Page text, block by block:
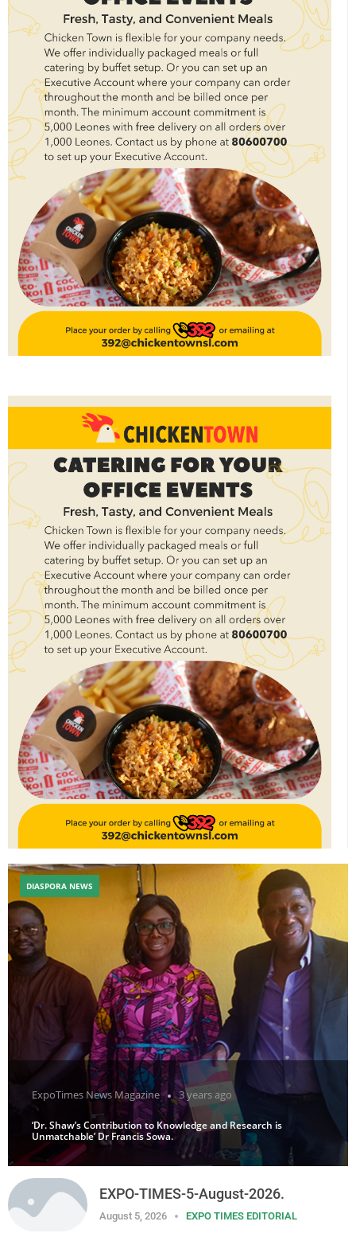
ExpoTimes News Magazine 3 years ago
‘Dr. Shaw’s Contribution to Knowledge and Research is
Unmatchable’ Dr Francis Sowa.
DIASPORA NEWS
EXPO-TIMES-5-August-2026.
August 5, 2026 EXPO TIMES EDITORIAL